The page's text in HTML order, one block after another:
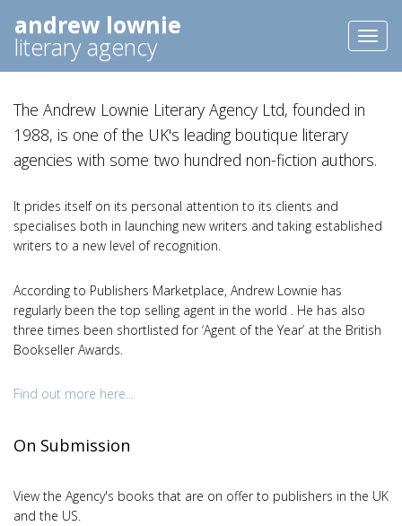
andrew lownie
literary agency
The Andrew Lownie Literary Agency Ltd, founded in
1988, is one of the UK's leading boutique literary
agencies with some two hundred non-fiction authors.
It prides itself on its personal attention to its clients and
specialises both in launching new writers and taking established
writers to a new level of recognition.
According to Publishers Marketplace, Andrew Lownie has
regularly been the top selling agent in the world . He has also
three times been shortlisted for ‘Agent of the Year’ at the British
Bookseller Awards.
Find out more here...
On Submission
View the Agency's books that are on offer to publishers in the UK
and the US.